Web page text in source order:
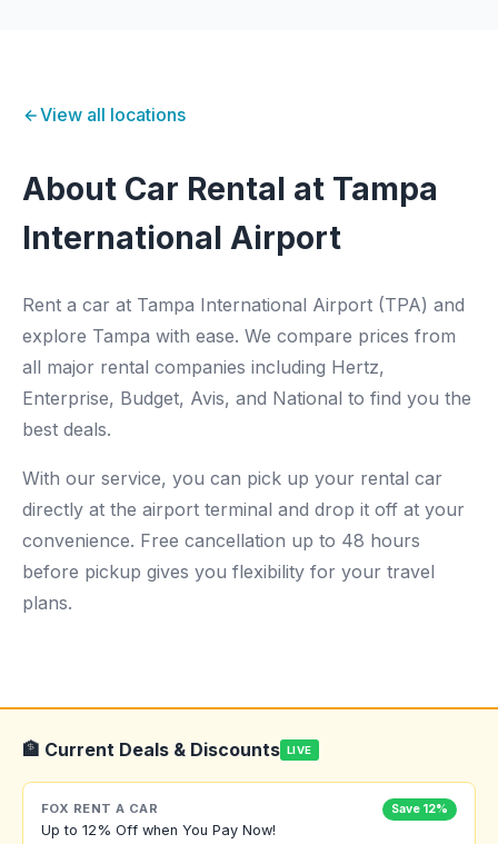
View all locations
About Car Rental at Tampa
International Airport
Rent a car at Tampa International Airport (TPA) and
explore Tampa with ease. We compare prices from
all major rental companies including Hertz,
Enterprise, Budget, Avis, and National to find you the
best deals.
With our service, you can pick up your rental car
directly at the airport terminal and drop it off at your
convenience. Free cancellation up to 48 hours
before pickup gives you flexibility for your travel
plans.
🏦 Current Deals & Discounts LIVE
FOX RENT A CAR Save 12%
Up to 12% Off when You Pay Now!